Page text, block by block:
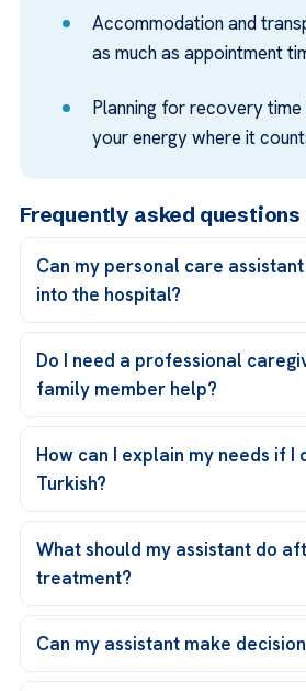
Accommodation and
as much as appointment
Planning for recovery time
your energy where it
Frequently asked questions
Can my personal care
into the hospital?
Do I need a professional
family member help?
How can I explain my needs if I
Turkish?
What should my assistant do
treatment?
Can my assistant make